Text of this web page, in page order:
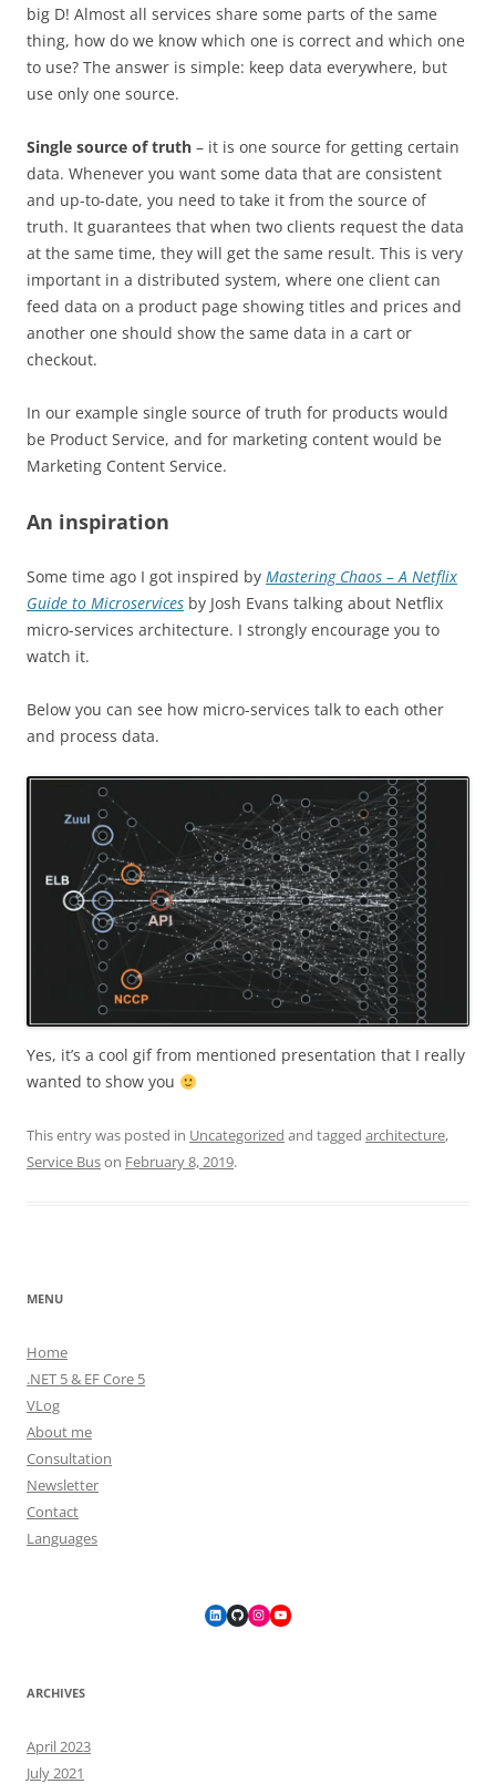
big D! Almost all services share some parts of the same
thing, how do we know which one is correct and which one
to use? The answer is simple: keep data everywhere, but
use only one source.
Single source of truth – it is one source for getting certain
data. Whenever you want some data that are consistent
and up-to-date, you need to take it from the source of
truth. It guarantees that when two clients request the data
at the same time, they will get the same result. This is very
important in a distributed system, where one client can
feed data on a product page showing titles and prices and
another one should show the same data in a cart or
checkout.
In our example single source of truth for products would
be Product Service, and for marketing content would be
Marketing Content Service.
An inspiration
Some time ago I got inspired by Mastering Chaos – A Netflix
Guide to Microservices by Josh Evans talking about Netflix
micro-services architecture. I strongly encourage you to
watch it.
Below you can see how micro-services talk to each other
and process data.
Yes, it’s a cool gif from mentioned presentation that I really
wanted to show you
This entry was posted in Uncategorized and tagged architecture,
Service Buson February 8, 2019.
MENU
Home
.NET 5 & EF Core 5
VLog
About me
Consultation
Newsletter
Contact
Languages
LinkedIn
GitHubInstagram
YouTube
ARCHIVES
April 2023
July 2021